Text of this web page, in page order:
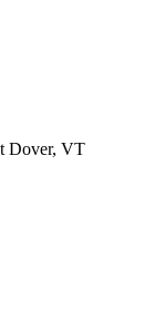
Dover, VT